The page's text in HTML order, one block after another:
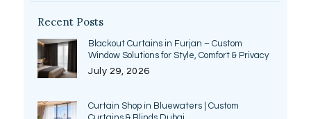
Recent Posts
Blackout Curtains in Furjan – Custom
Window Solutions for Style, Comfort & Privacy
July 29, 2026
Curtain Shop in Bluewaters | Custom